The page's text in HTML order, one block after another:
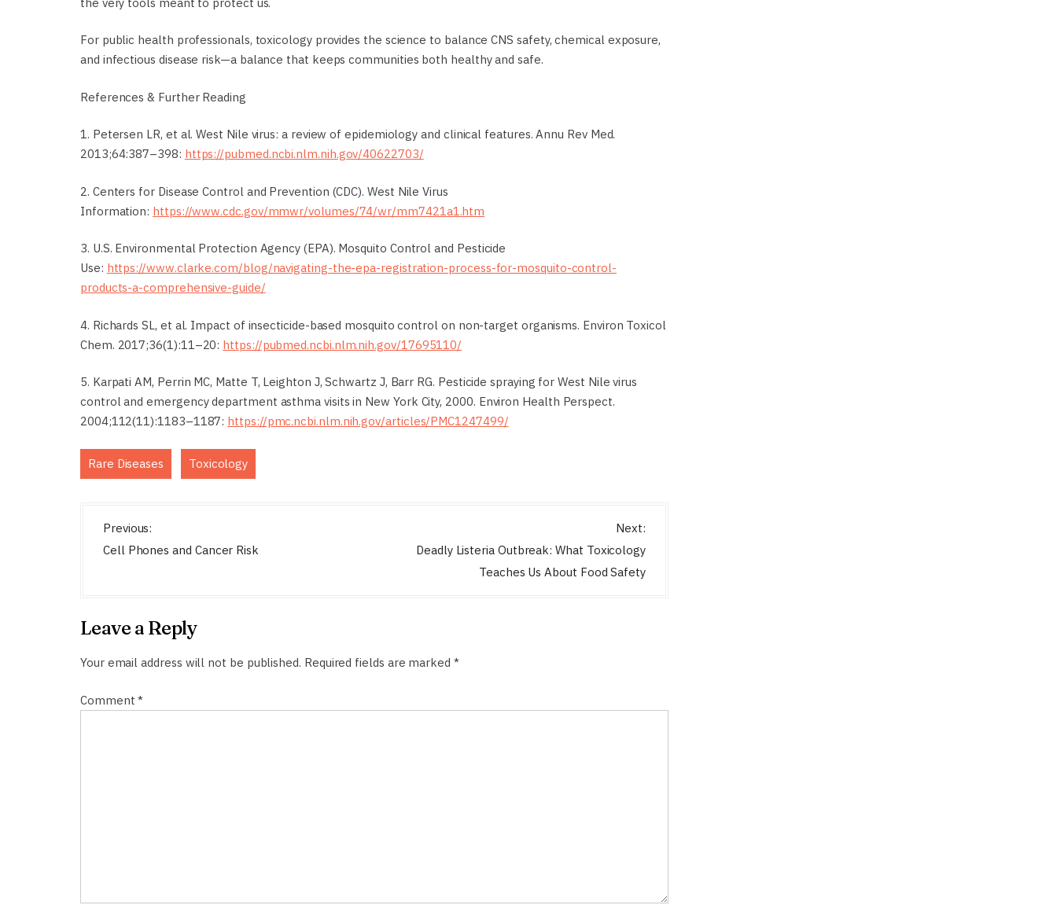
For public health professionals, toxicology provides the science to balance CNS safety, chemical exposure,
and infectious disease risk—a balance that keeps communities both healthy and safe.
References & Further Reading
1. Petersen LR, et al. West Nile virus: a review of epidemiology and clinical features. Annu Rev Med.
2013;64:387–398: https://pubmed.ncbi.nlm.nih.gov/40622703/
2. Centers for Disease Control and Prevention (CDC). West Nile Virus
Information: https://www.cdc.gov/mmwr/volumes/74/wr/mm7421a1.htm
3. U.S. Environmental Protection Agency (EPA). Mosquito Control and Pesticide
Use: https://www.clarke.com/blog/navigating-the-epa-registration-process-for-mosquito-control-
products-a-comprehensive-guide/
4. Richards SL, et al. Impact of insecticide-based mosquito control on non-target organisms. Environ Toxicol
Chem. 2017;36(1):11–20: https://pubmed.ncbi.nlm.nih.gov/17695110/
5. Karpati AM, Perrin MC, Matte T, Leighton J, Schwartz J, Barr RG. Pesticide spraying for West Nile virus
control and emergency department asthma visits in New York City, 2000. Environ Health Perspect.
2004;112(11):1183–1187: https://pmc.ncbi.nlm.nih.gov/articles/PMC1247499/
Rare Diseases Toxicology
P
o
a
v
g
Previous:
Cell Phones and Cancer Risk
Next:
Deadly Listeria Outbreak: What Toxicology
Teaches Us About Food Safety
Leave a Reply
Your email address will not be published. Required fields are marked *
Comment*